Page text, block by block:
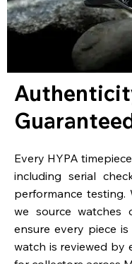
Every HYPA
including serial
performance testing.
we source
ensure every piece
watch is reviewed by